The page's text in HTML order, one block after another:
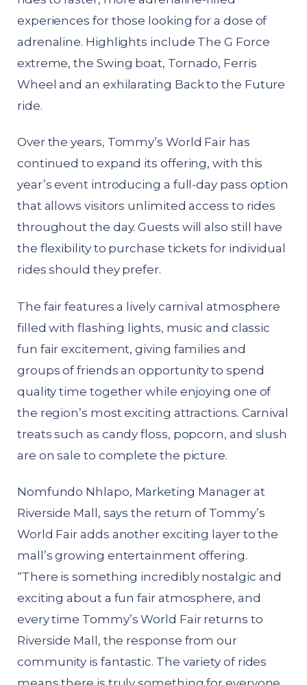
experiences for those looking for a dose of
adrenaline. Highlights include The G Force
extreme, the Swing boat, Tornado, Ferris
Wheel and an exhilarating Back to the Future
ride.
Over the years, Tommy’s World Fair has
continued to expand its offering, with this
year’s event introducing a full-day pass option
that allows visitors unlimited access to rides
throughout the day. Guests will also still have
the flexibility to purchase tickets for individual
rides should they prefer.
The fair features a lively carnival atmosphere
filled with flashing lights, music and classic
fun fair excitement, giving families and
groups of friends an opportunity to spend
quality time together while enjoying one of
the region’s most exciting attractions. Carnival
treats such as candy floss, popcorn, and slush
are on sale to complete the picture.
Nomfundo Nhlapo, Marketing Manager at
Riverside Mall, says the return of Tommy’s
World Fair adds another exciting layer to the
mall’s growing entertainment offering.
“There is something incredibly nostalgic and
exciting about a fun fair atmosphere, and
every time Tommy’s World Fair returns to
Riverside Mall, the response from our
community is fantastic. The variety of rides